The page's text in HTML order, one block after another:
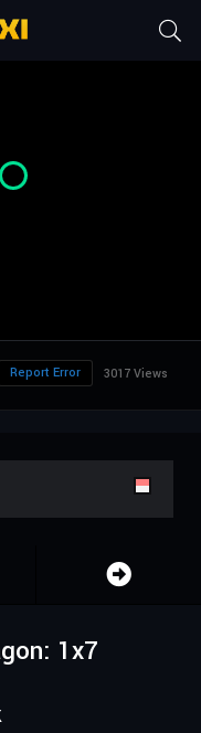
3017 Views
Report Error
1x7